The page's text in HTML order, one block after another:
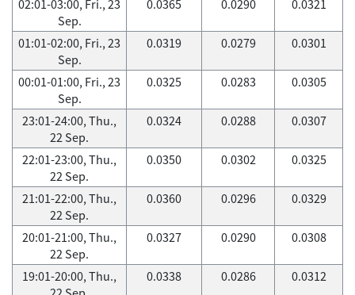
02:01-03:00, Fri., 23
Sep.
0.0365 0.0290 0.0321
01:01-02:00, Fri., 23
Sep.
0.0319 0.0279 0.0301
00:01-01:00, Fri., 23
Sep.
0.0325 0.0283 0.0305
23:01-24:00, Thu.,
22 Sep.
0.0324 0.0288 0.0307
22:01-23:00, Thu.,
22 Sep.
0.0350 0.0302 0.0325
21:01-22:00, Thu.,
22 Sep.
0.0360 0.0296 0.0329
20:01-21:00, Thu.,
22 Sep.
0.0327 0.0290 0.0308
19:01-20:00, Thu.,
0.0338 0.0286 0.0312